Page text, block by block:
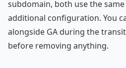
subdomain, both use the
additional configuration. You
alongside GA during the
before removing anything.